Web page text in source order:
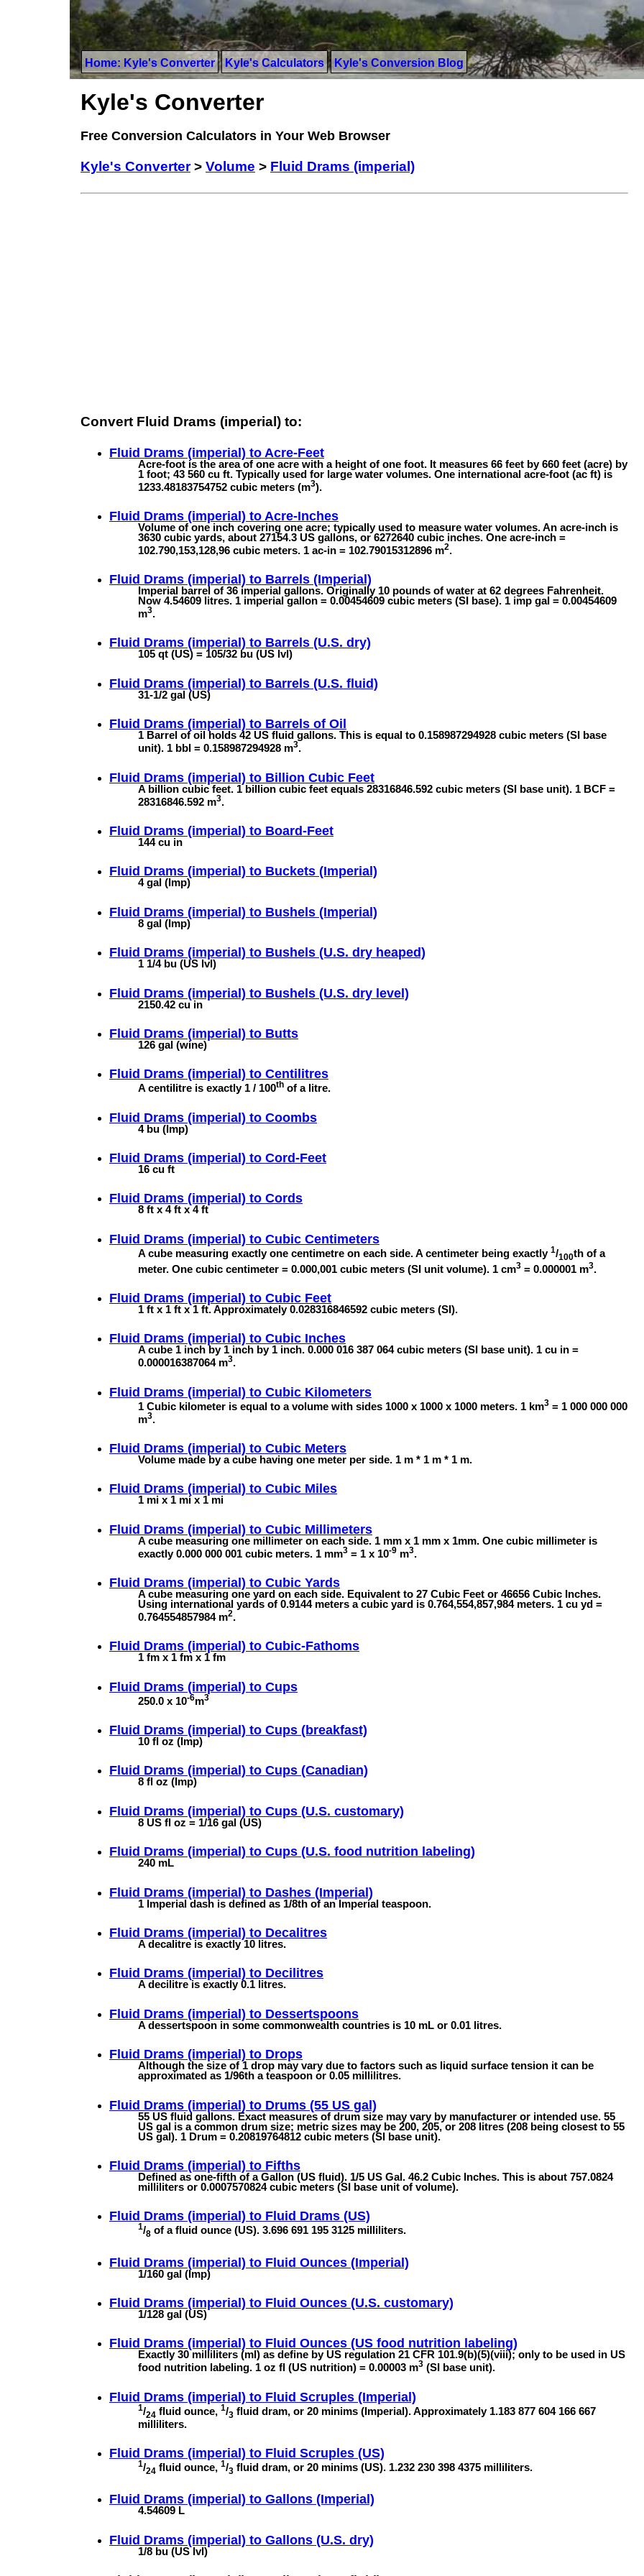
Home: Kyle's Converter Kyle's Calculators Kyle's Conversion Blog
Kyle's Converter
Free Conversion Calculators in Your Web Browser
Kyle's Converter> Volume > Fluid Drams (imperial)
Convert Fluid Drams (imperial) to:
Fluid Drams (imperial) to Acre-Feet
Acre-foot is the area of one acre with a height of one foot. It measures 66 feet by 660 feet (acre) by
1 foot; 43 560 cu ft. Typically used for large water volumes. One international acre-foot (ac ft) is
1233.48183754752 cubic meters (m3).
Fluid Drams (imperial) to Acre-Inches
Volume of one inch covering one acre; typically used to measure water volumes. An acre-inch is
3630 cubic yards, about 27154.3 US gallons, or 6272640 cubic inches. One acre-inch =
102.790,153,128,96 cubic meters. 1 ac-in = 102.79015312896 m2.
Fluid Drams (imperial) to Barrels (Imperial)
Imperial barrel of 36 imperial gallons. Originally 10 pounds of water at 62 degrees Fahrenheit.
Now 4.54609 litres. 1 imperial gallon = 0.00454609 cubic meters (SI base). 1 imp gal = 0.00454609
m3.
Fluid Drams (imperial) to Barrels (U.S. dry)
105 qt (US) = 105/32 bu (US lvl)
Fluid Drams (imperial) to Barrels (U.S. fluid)
31-1/2 gal (US)
Fluid Drams (imperial) to Barrels of Oil
1 Barrel of oil holds 42 US fluid gallons. This is equal to 0.158987294928 cubic meters (SI base
unit). 1 bbl = 0.158987294928 m3.
Fluid Drams (imperial) to Billion Cubic Feet
A billion cubic feet. 1 billion cubic feet equals 28316846.592 cubic meters (SI base unit). 1 BCF =
28316846.592 m3.
Fluid Drams (imperial) to Board-Feet
144 cu in
Fluid Drams (imperial) to Buckets (Imperial)
4 gal (Imp)
Fluid Drams (imperial) to Bushels (Imperial)
8 gal (Imp)
Fluid Drams (imperial) to Bushels (U.S. dry heaped)
1 1/4 bu (US lvl)
Fluid Drams (imperial) to Bushels (U.S. dry level)
2150.42 cu in
Fluid Drams (imperial) to Butts
126 gal (wine)
Fluid Drams (imperial) to Centilitres
A centilitre is exactly 1 / 100th of a litre.
Fluid Drams (imperial) to Coombs
4 bu (Imp)
Fluid Drams (imperial) to Cord-Feet
16 cu ft
Fluid Drams (imperial) to Cords
8 ft x 4 ft x 4 ft
Fluid Drams (imperial) to Cubic Centimeters
A cube measuring exactly one centimetre on each side. A centimeter being exactly 1/100th of a
meter. One cubic centimeter = 0.000,001 cubic meters (SI unit volume). 1 cm3 = 0.000001 m3.
Fluid Drams (imperial) to Cubic Feet
1 ft x 1 ft x 1 ft. Approximately 0.028316846592 cubic meters (SI).
Fluid Drams (imperial) to Cubic Inches
A cube 1 inch by 1 inch by 1 inch. 0.000 016 387 064 cubic meters (SI base unit). 1 cu in =
0.000016387064 m3.
Fluid Drams (imperial) to Cubic Kilometers
1 Cubic kilometer is equal to a volume with sides 1000 x 1000 x 1000 meters. 1 km3 = 1 000 000 000
m3.
Fluid Drams (imperial) to Cubic Meters
Volume made by a cube having one meter per side. 1 m * 1 m * 1 m.
Fluid Drams (imperial) to Cubic Miles
1 mi x 1 mi x 1 mi
Fluid Drams (imperial) to Cubic Millimeters
A cube measuring one millimeter on each side. 1 mm x 1 mm x 1mm. One cubic millimeter is
exactly 0.000 000 001 cubic meters. 1 mm3 = 1 x 10-9 m3.
Fluid Drams (imperial) to Cubic Yards
A cube measuring one yard on each side. Equivalent to 27 Cubic Feet or 46656 Cubic Inches.
Using international yards of 0.9144 meters a cubic yard is 0.764,554,857,984 meters. 1 cu yd =
0.764554857984 m2.
Fluid Drams (imperial) to Cubic-Fathoms
1 fm x 1 fm x 1 fm
Fluid Drams (imperial) to Cups
250.0 x 10-6m3
Fluid Drams (imperial) to Cups (breakfast)
10 fl oz (Imp)
Fluid Drams (imperial) to Cups (Canadian)
8 fl oz (Imp)
Fluid Drams (imperial) to Cups (U.S. customary)
8 US fl oz = 1/16 gal (US)
Fluid Drams (imperial) to Cups (U.S. food nutrition labeling)
240 mL
Fluid Drams (imperial) to Dashes (Imperial)
1 Imperial dash is defined as 1/8th of an Imperial teaspoon.
Fluid Drams (imperial) to Decalitres
A decalitre is exactly 10 litres.
Fluid Drams (imperial) to Decilitres
A decilitre is exactly 0.1 litres.
Fluid Drams (imperial) to Dessertspoons
A dessertspoon in some commonwealth countries is 10 mL or 0.01 litres.
Fluid Drams (imperial) to Drops
Although the size of 1 drop may vary due to factors such as liquid surface tension it can be
approximated as 1/96th a teaspoon or 0.05 millilitres.
Fluid Drams (imperial) to Drums (55 US gal)
55 US fluid gallons. Exact measures of drum size may vary by manufacturer or intended use. 55
US gal is a common drum size; metric sizes may be 200, 205, or 208 litres (208 being closest to 55
US gal). 1 Drum = 0.20819764812 cubic meters (SI base unit).
Fluid Drams (imperial) to Fifths
Defined as one-fifth of a Gallon (US fluid). 1/5 US Gal. 46.2 Cubic Inches. This is about 757.0824
milliliters or 0.0007570824 cubic meters (SI base unit of volume).
Fluid Drams (imperial) to Fluid Drams (US)
1/8 of a fluid ounce (US). 3.696 691 195 3125 milliliters.
Fluid Drams (imperial) to Fluid Ounces (Imperial)
1/160 gal (Imp)
Fluid Drams (imperial) to Fluid Ounces (U.S. customary)
1/128 gal (US)
Fluid Drams (imperial) to Fluid Ounces (US food nutrition labeling)
Exactly 30 milliliters (ml) as define by US regulation 21 CFR 101.9(b)(5)(viii); only to be used in US
food nutrition labeling. 1 oz fl (US nutrition) = 0.00003 m3 (SI base unit).
Fluid Drams (imperial) to Fluid Scruples (Imperial)
1/24 fluid ounce, 1/3 fluid dram, or 20 minims (Imperial). Approximately 1.183 877 604 166 667
milliliters.
Fluid Drams (imperial) to Fluid Scruples (US)
1/24 fluid ounce, 1/3 fluid dram, or 20 minims (US). 1.232 230 398 4375 milliliters.
Fluid Drams (imperial) to Gallons (Imperial)
4.54609 L
Fluid Drams (imperial) to Gallons (U.S. dry)
1/8 bu (US lvl)